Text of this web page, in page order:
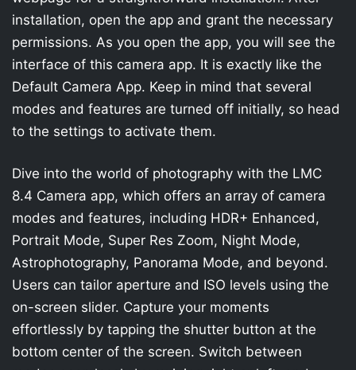
installation, open the app and grant the necessary
permissions. As you open the app, you will see the
interface of this camera app. It is exactly like the
Default Camera App. Keep in mind that several
modes and features are turned off initially, so head
to the settings to activate them.
Dive into the world of photography with the LMC
8.4 Camera app, which offers an array of camera
modes and features, including HDR+ Enhanced,
Portrait Mode, Super Res Zoom, Night Mode,
Astrophotography, Panorama Mode, and beyond.
Users can tailor aperture and ISO levels using the
on-screen slider. Capture your moments
effortlessly by tapping the shutter button at the
bottom center of the screen. Switch between